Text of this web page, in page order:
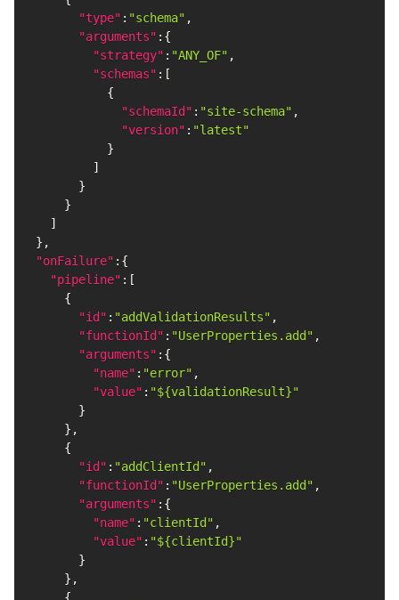
"type" : "schema" ,
"arguments" : {
"strategy" : "ANY_OF" ,
"schemas" : [
{
"schemaId" : "site-schema" ,
"version" : "latest"
}
]
}
}
]
} ,
"onFailure" : {
"pipeline" : [
{
"id" : "addValidationResults" ,
"functionId" : "UserProperties.add" ,
"arguments" : {
"name" : "error" ,
"value" : "${validationResult}"
}
} ,
{
"id" : "addClientId" ,
"functionId" : "UserProperties.add" ,
"arguments" : {
"name" : "clientId" ,
"value" : "${clientId}"
}
} ,